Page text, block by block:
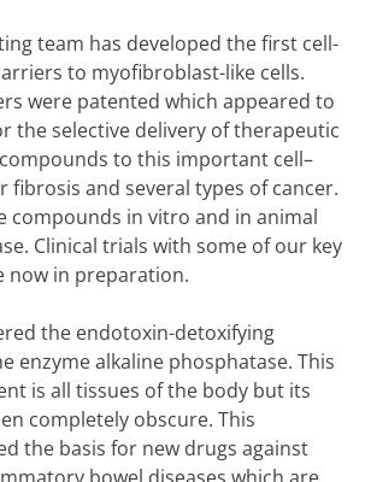
team has developed the first cell-
to myofibroblast-like cells.
were patented which appeared to
the selective delivery of therapeutic
to this important cell–
fibrosis and several types of cancer.
compounds in vitro and in animal
Clinical trials with some of our key
now in preparation.
the endotoxin-detoxifying
enzyme alkaline phosphatase. This
is all tissues of the body but its
completely obscure. This
the basis for new drugs against